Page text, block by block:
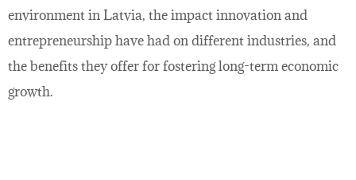
environment in Latvia, the impact innovation and
entrepreneurship have had on different industries, and
the benefits they offer for fostering long-term economic
growth.